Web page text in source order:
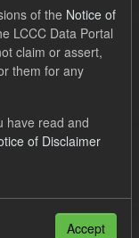
of the Notice of
LCCC Data Portal
claim or assert,
them for any
have read and
of Disclaimer
Accept